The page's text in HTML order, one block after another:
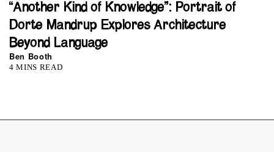
“Another Kind of Knowledge”: Portrait of
Dorte Mandrup Explores Architecture
Beyond Language
Ben Booth
4 MINS READ